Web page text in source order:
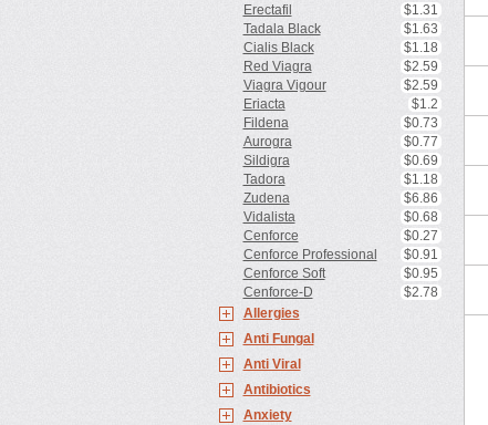
Erectafil
$1.31
Tadala Black
$1.63
Cialis Black
$1.18
Red Viagra
$2.59
Viagra Vigour
$2.59
Eriacta
$1.2
Fildena
$0.73
Aurogra
$0.77
Sildigra
$0.69
Tadora
$1.18
Zudena
$6.86
Vidalista
$0.68
Cenforce
$0.27
Cenforce Professional
$0.91
Cenforce Soft
$0.95
Cenforce-D
$2.78
Allergies
Anti Fungal
Anti Viral
Antibiotics
Anxiety